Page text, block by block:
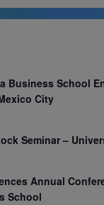
Business School
City
Seminar –
Annual
School